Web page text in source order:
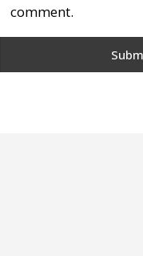
comment.